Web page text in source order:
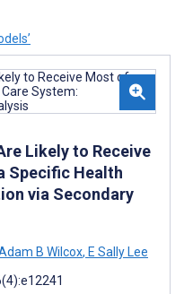
Likely to Receive
Specific Health
via Secondary
B Wilcox, E Sally Lee